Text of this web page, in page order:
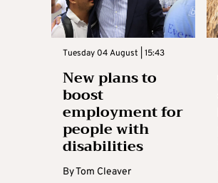
Tuesday 04 August | 15:43
New plans to
boost
employment for
people with
disabilities
ByTom Cleaver